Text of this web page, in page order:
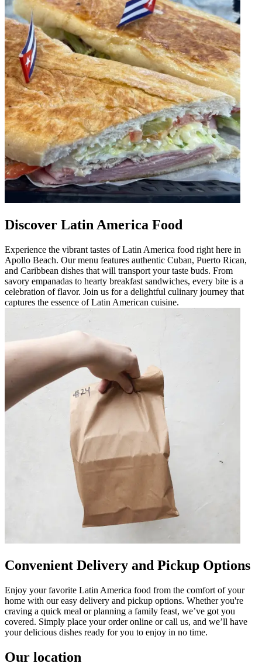
Discover Latin America Food
Experience the vibrant tastes of Latin America food right here in
Apollo Beach. Our menu features authentic Cuban, Puerto Rican,
and Caribbean dishes that will transport your taste buds. From
savory empanadas to hearty breakfast sandwiches, every bite is a
celebration of flavor. Join us for a delightful culinary journey that
captures the essence of Latin American cuisine.
Convenient Delivery and Pickup Options
Enjoy your favorite Latin America food from the comfort of your
home with our easy delivery and pickup options. Whether you're
craving a quick meal or planning a family feast, we’ve got you
covered. Simply place your order online or call us, and we’ll have
your delicious dishes ready for you to enjoy in no time.
Our location